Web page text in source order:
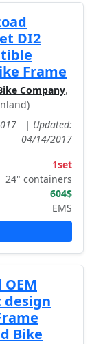
DI2
Frame
Company,
| Updated:
04/14/2017
1set
24" containers
604$
EMS
Bike